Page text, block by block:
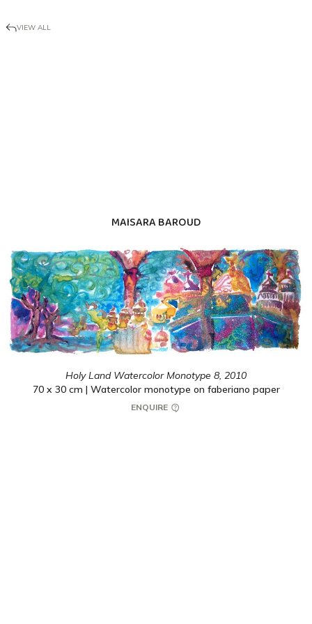
VIEW ALL
MAISARA BAROUD
Holy Land Watercolor Monotype 8, 2010
70 x 30 cm | Watercolor monotype on faberiano paper
ENQUIRE